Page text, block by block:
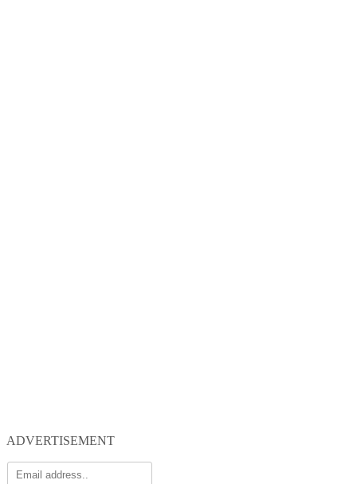
ADVERTISEMENT